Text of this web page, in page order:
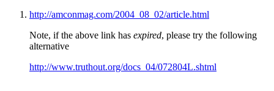
http://amconmag.com/2004_08_02/article.html
Note, if the above link has expired, please try the following
alternative
http://www.truthout.org/docs_04/072804L.shtml